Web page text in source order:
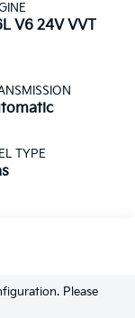
V6 24V VVT
TYPE
Please